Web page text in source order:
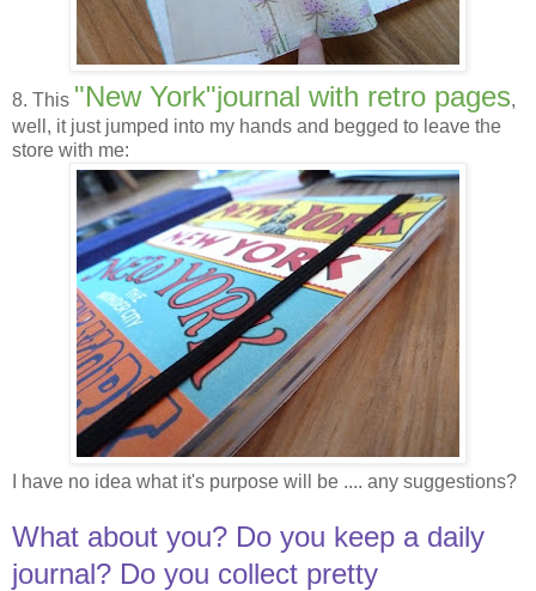
8. This "New York"journal with retro pages,
well, it just jumped into my hands and begged to leave the
store with me:
I have no idea what it's purpose will be .... any suggestions?
What about you? Do you keep a daily
journal? Do you collect pretty